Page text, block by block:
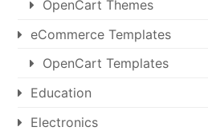
OpenCart Themes
eCommerce Templates
OpenCart Templates
Education
Electronics